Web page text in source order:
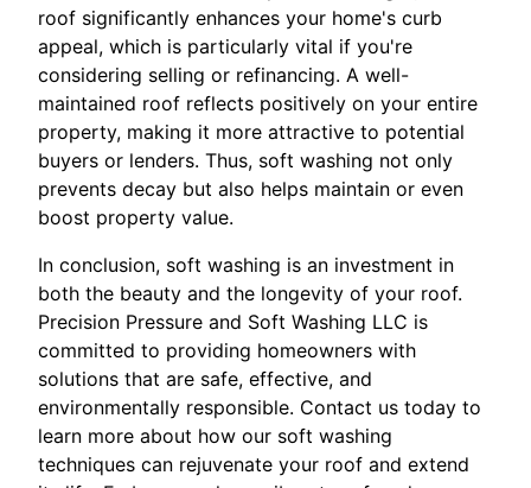
roof significantly enhances your home's curb
appeal, which is particularly vital if you're
considering selling or refinancing. A well-
maintained roof reflects positively on your entire
property, making it more attractive to potential
buyers or lenders. Thus, soft washing not only
prevents decay but also helps maintain or even
boost property value.
In conclusion, soft washing is an investment in
both the beauty and the longevity of your roof.
Precision Pressure and Soft Washing LLC is
committed to providing homeowners with
solutions that are safe, effective, and
environmentally responsible. Contact us today to
learn more about how our soft washing
techniques can rejuvenate your roof and extend